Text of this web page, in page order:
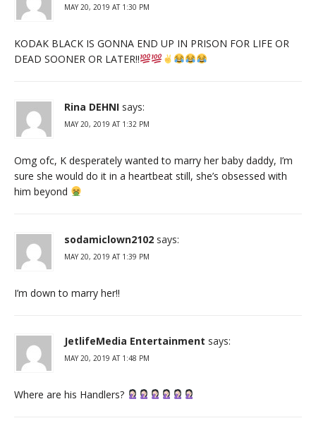
MAY 20, 2019 AT 1:30 PM
KODAK BLACK IS GONNA END UP IN PRISON FOR LIFE OR
DEAD SOONER OR LATER!!
Rina DEHNI says:
MAY 20, 2019 AT 1:32 PM
Omg ofc, K desperately wanted to marry her baby daddy, I’m
sure she would do it in a heartbeat still, she’s obsessed with
him beyond
sodamiclown2102 says:
MAY 20, 2019 AT 1:39 PM
I’m down to marry her!!
JetlifeMedia Entertainment says:
MAY 20, 2019 AT 1:48 PM
Where are his Handlers?